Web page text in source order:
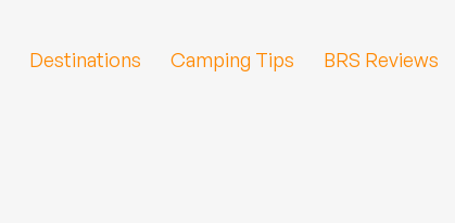
Destinations Camping Tips BRS Reviews